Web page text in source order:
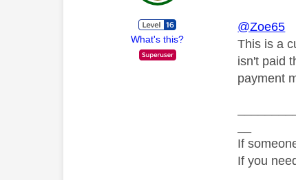
What's this?
@Zoe65
This is a
isn't paid
payment
If
If you